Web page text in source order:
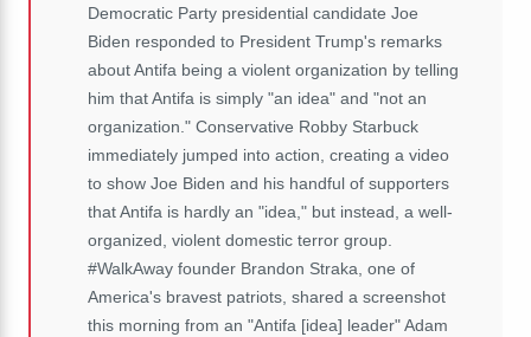
Democratic Party presidential candidate Joe
Biden responded to President Trump's remarks
about Antifa being a violent organization by telling
him that Antifa is simply "an idea" and "not an
organization." Conservative Robby Starbuck
immediately jumped into action, creating a video
to show Joe Biden and his handful of supporters
that Antifa is hardly an "idea," but instead, a well-
organized, violent domestic terror group.
#WalkAway founder Brandon Straka, one of
America's bravest patriots, shared a screenshot
this morning from an "Antifa [idea] leader" Adam